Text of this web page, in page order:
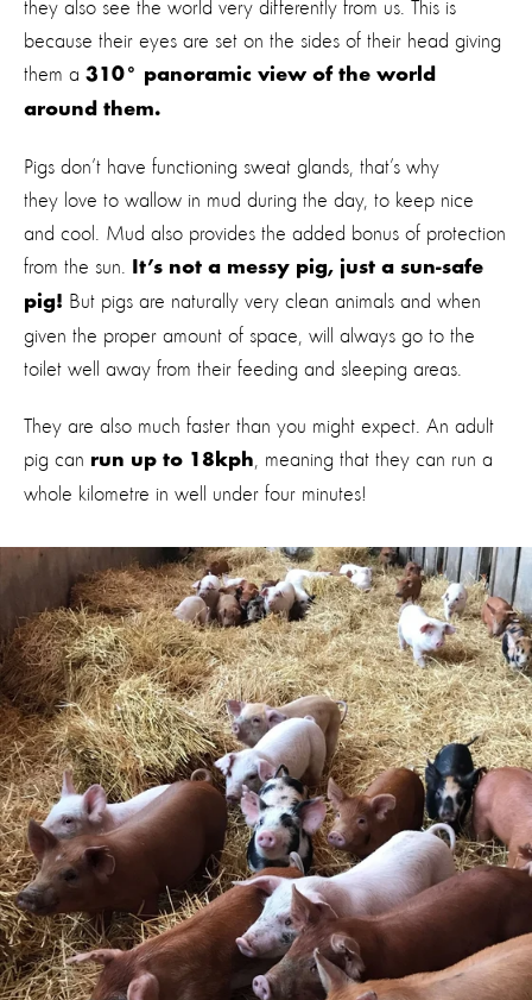
they also see the world very differently from us. This is
because their eyes are set on the sides of their head giving
them a 310° panoramic view of the world
around them.
Pigs don’t have functioning sweat glands, that’s why
they love to wallow in mud during the day, to keep nice
and cool. Mud also provides the added bonus of protection
from the sun. It’s not a messy pig, just a sun-safe
pig! But pigs are naturally very clean animals and when
given the proper amount of space, will always go to the
toilet well away from their feeding and sleeping areas.
They are also much faster than you might expect. An adult
pig can run up to 18kph, meaning that they can run a
whole kilometre in well under four minutes!